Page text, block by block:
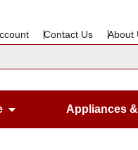
Contact Us About
Open Gardening &
Appliances